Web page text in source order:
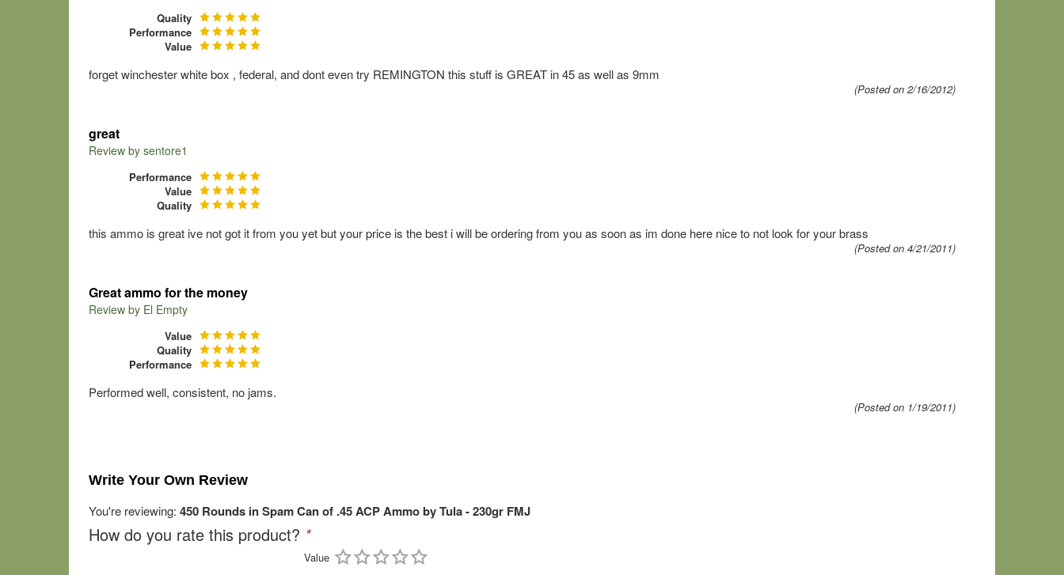
Quality
Performance
Value
forget winchester white box , federal, and dont even try REMINGTON this stuff is GREAT in 45 as well as 9mm
(Posted on 2/16/2012)
great
Review by sentore1
Performance
Value
Quality
this ammo is great ive not got it from you yet but your price is the best i will be ordering from you as soon as im done here nice to not look for your brass
(Posted on 4/21/2011)
Great ammo for the money
Review by El Empty
Value
Quality
Performance
Performed well, consistent, no jams.
(Posted on 1/19/2011)
Write Your Own Review
You're reviewing: 450 Rounds in Spam Can of .45 ACP Ammo by Tula - 230gr FMJ
How do you rate this product? *
Value